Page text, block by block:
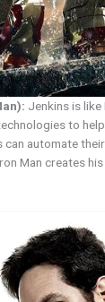
Jenkins is like
to
can automate
Man creates